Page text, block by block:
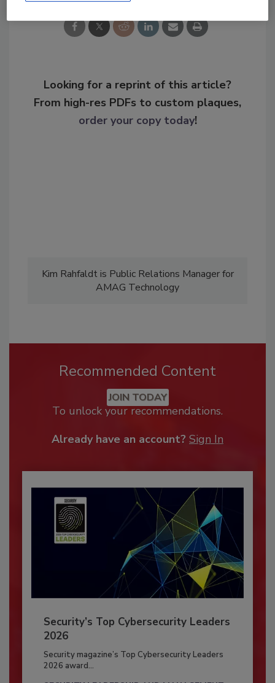
Looking for a reprint of this article?
From high-res PDFs to custom plaques,
order your copy today!
Kim Rahfaldt is Public Relations Manager for
AMAG Technology
Recommended Content
JOIN TODAY
To unlock your recommendations.
Already have an account? Sign In
Security’s Top Cybersecurity Leaders
2026
Security magazine’s Top Cybersecurity Leaders
2026 award...